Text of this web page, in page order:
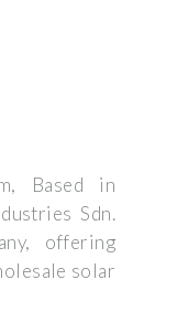
Based in
Sdn.
offering
solar